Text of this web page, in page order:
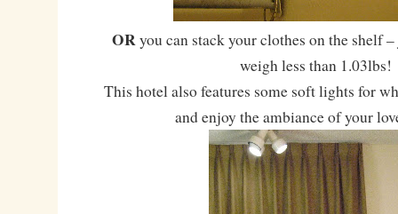
ORyou can stack your clothes on the shelf
weigh less than 1.03lbs!
This hotel also features some soft lights for
and enjoy the ambiance of your